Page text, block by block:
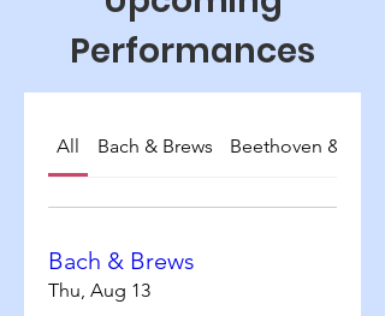
Performances
All Bach & Brews Beethoven & Beer
Bach & Brews
Thu, Aug 13